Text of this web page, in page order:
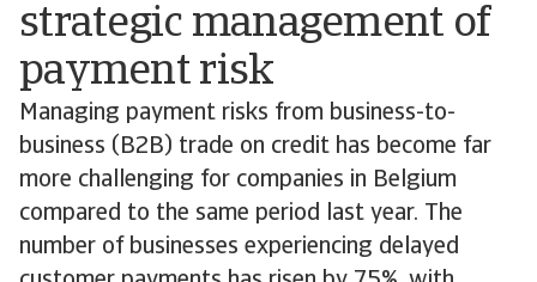
strategic management of
payment risk
Managing payment risks from business-to-
business (B2B) trade on credit has become far
more challenging for companies in Belgium
compared to the same period last year. The
number of businesses experiencing delayed